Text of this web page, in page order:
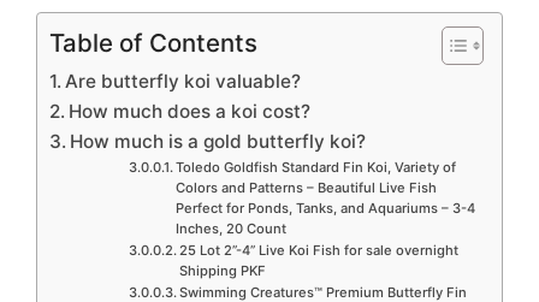
Table of Contents
Are butterfly koi valuable?
How much does a koi cost?
How much is a gold butterfly koi?
Toledo Goldfish Standard Fin Koi, Variety of
Colors and Patterns – Beautiful Live Fish
Perfect for Ponds, Tanks, and Aquariums – 3-4
Inches, 20 Count
25 Lot 2”-4” Live Koi Fish for sale overnight
Shipping PKF
Swimming Creatures™ Premium Butterfly Fin